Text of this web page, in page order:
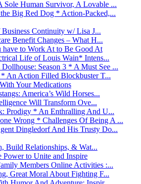
Human Survivor, A Lovable ...
Big Red Dog * Action-Packed,...
Continuity w/ Lisa J...
Benefit Changes – What H...
have to Work At to Be Good At
Life of Louis Wain* Intens...
Season 3 * A Must See ...
An Action Filled Blockbuster T...
Your Medications
America’s Wild Horses...
Will Transform Ove...
Prodigy * An Enthralling And U...
Wrong * Challenges Of Being A ...
Dingledorf And His Trusty Do...
Build Relationships, & Wat...
Power to Unite and Inspire
Members Online Activities :...
Great Moral About Fighting F...